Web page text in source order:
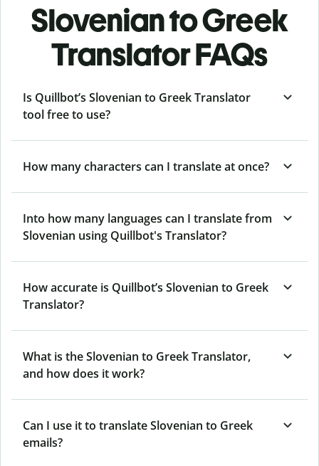
Slovenian to Greek
Translator FAQs
Is Quillbot’s Slovenian to Greek Translator
tool free to use?
How many characters can I translate at once?
Into how many languages can I translate from
Slovenian using Quillbot's Translator?
How accurate is Quillbot’s Slovenian to Greek
Translator?
What is the Slovenian to Greek Translator,
and how does it work?
Can I use it to translate Slovenian to Greek
emails?